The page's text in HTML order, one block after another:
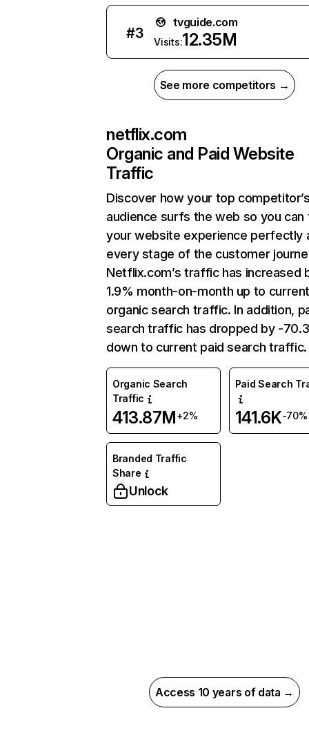
#3
tvguide.com
Visits:12.35M
See more competitors →
netflix.com
Organic and Paid Website
Traffic
Discover how your top
audience surfs the web so you can
your website experience perfectly
every stage of the customer
Netflix.com’s traffic has increased
1.9% month-on-month up to
organic search traffic. In addition,
search traffic has dropped by -
down to current paid search traffic.
Organic Search
Traffic
413.87M+2%
Paid Search
141.6K-70%
Branded Traffic
Share
Unlock
Access 10 years of data →